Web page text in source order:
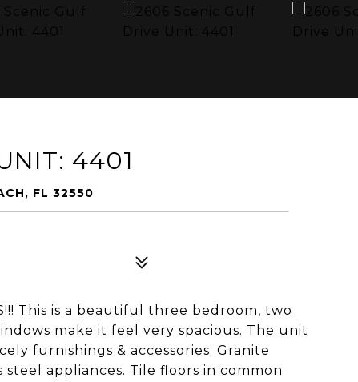
4401
FL 32550
This is a beautiful three bedroom, two
make it feel very spacious. The unit
furnishings & accessories. Granite
appliances. Tile floors in common